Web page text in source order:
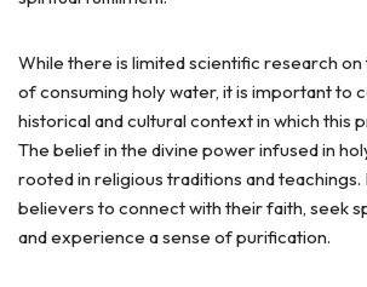
While there is limited scientific research
of consuming holy water, it is important to
historical and cultural context in which this
The belief in the divine power infused in
rooted in religious traditions and teachings.
believers to connect with their faith, seek
and experience a sense of purification.